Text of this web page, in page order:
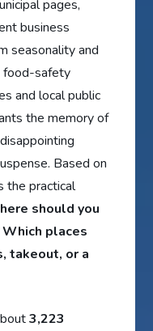
pages,
business
seasonality and
food-safety
and local public
the memory of
Based on
the practical
should you
places
takeout, or a
3,223